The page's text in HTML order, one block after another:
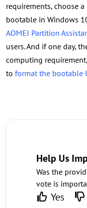
requirements, choose
bootable in Windows
AOMEI Partition
users. And if one day,
computing
to format the bootable
Help Us
Was the
vote is
Yes